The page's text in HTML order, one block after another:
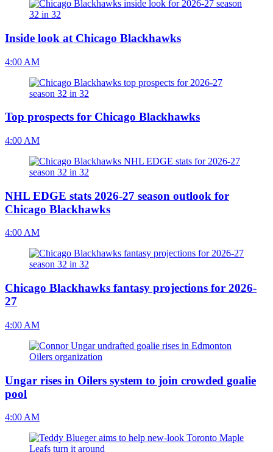
Inside look at Chicago Blackhawks
4:00 AM
Top prospects for Chicago Blackhawks
4:00 AM
NHL EDGE stats 2026-27 season outlook for
Chicago Blackhawks
4:00 AM
Chicago Blackhawks fantasy projections for 2026-
27
4:00 AM
Ungar rises in Oilers system to join crowded goalie
pool
4:00 AM